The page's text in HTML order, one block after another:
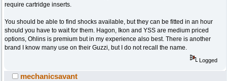
require cartridge inserts.
You should be able to find shocks available, but they can be fitted in an hour
should you have to wait for them. Hagon, Ikon and YSS are medium priced
options, Ohlins is premium but in my experience also best. There is another
brand I know many use on their Guzzi, but I do not recall the name.
Logged
mechanicsavant